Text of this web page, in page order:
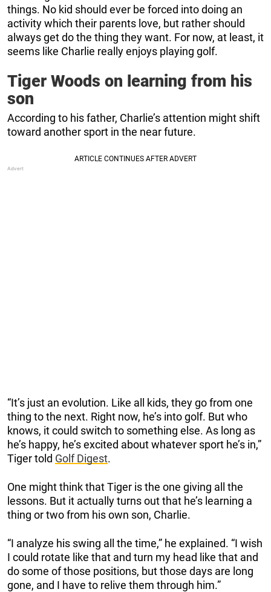
things. No kid should ever be forced into doing an
activity which their parents love, but rather should
always get do the thing they want. For now, at least, it
seems like Charlie really enjoys playing golf.
Tiger Woods on learning from his
son
According to his father, Charlie’s attention might shift
toward another sport in the near future.
“It’s just an evolution. Like all kids, they go from one
thing to the next. Right now, he’s into golf. But who
knows, it could switch to something else. As long as
he’s happy, he’s excited about whatever sport he’s in,”
Tiger told Golf Digest.
One might think that Tiger is the one giving all the
lessons. But it actually turns out that he’s learning a
thing or two from his own son, Charlie.
“I analyze his swing all the time,” he explained. “I wish
I could rotate like that and turn my head like that and
do some of those positions, but those days are long
gone, and I have to relive them through him.”